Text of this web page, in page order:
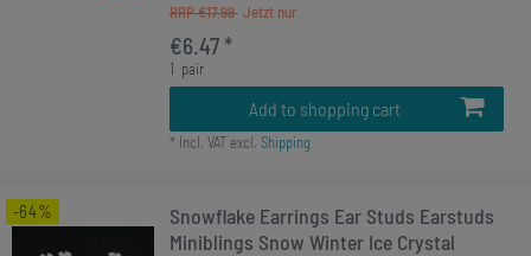
RRP €17.99
€6.47 *
1 pair
Add to shopping cart
* Incl. VATexcl. Shipping
-64%
Snowflake Earrings Ear Studs Earstuds
Miniblings Snow Winter Ice Crystal